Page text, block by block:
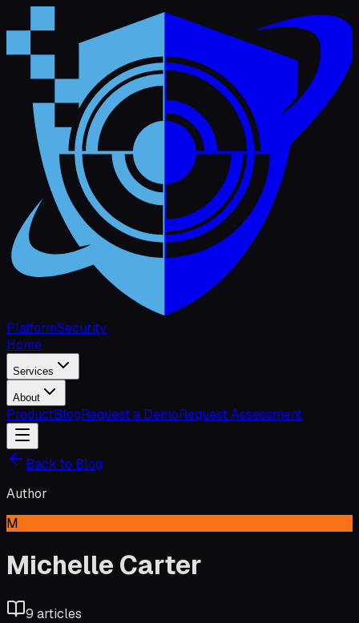
PlatformSecurity
Home
Services
About
ProductBlogRequest a DemoRequest Assessment
Back to Blog
Author
M
Michelle Carter
9 articles